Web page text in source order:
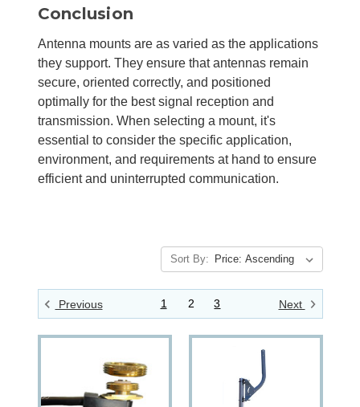
Conclusion
Antenna mounts are as varied as the applications
they support. They ensure that antennas remain
secure, oriented correctly, and positioned
optimally for the best signal reception and
transmission. When selecting a mount, it's
essential to consider the specific application,
environment, and requirements at hand to ensure
efficient and uninterrupted communication.
Sort By:
Previous 1 2 3 Next